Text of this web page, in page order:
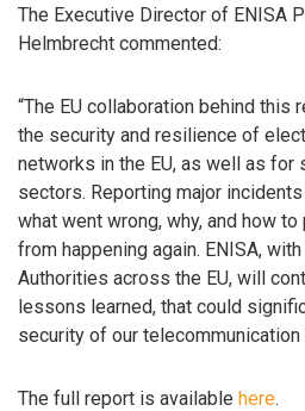
The Executive Director of ENISA
Helmbrecht commented:
“The EU collaboration behind this
the security and resilience of
networks in the EU, as well as for
sectors. Reporting major
what went wrong, why, and how
from happening again. ENISA,
Authorities across the EU, will
lessons learned, that could
security of our telecommunication
The full report is available here.